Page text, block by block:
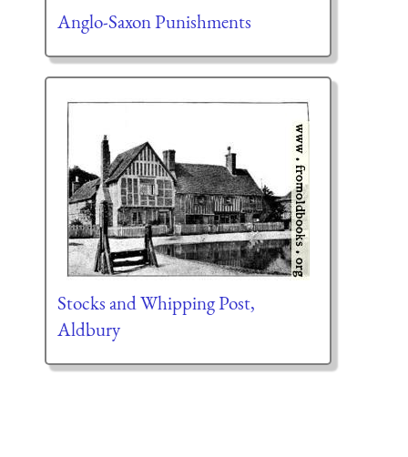
Anglo-Saxon Punishments
Stocks and Whipping Post,
Aldbury